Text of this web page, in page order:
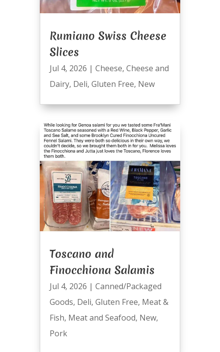
Rumiano Swiss Cheese
Slices
Jul 4, 2026 | Cheese, Cheese and
Dairy, Deli, Gluten Free, New
Toscano and
Finocchiona Salamis
Jul 4, 2026 | Canned/Packaged
Goods, Deli, Gluten Free, Meat &
Fish, Meat and Seafood, New,
Pork